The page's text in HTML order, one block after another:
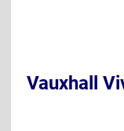
Vauxhall